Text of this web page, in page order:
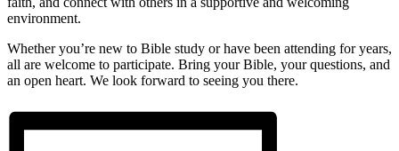
environment.
Whether you’re new to Bible study or have been attending for years,
all are welcome to participate. Bring your Bible, your questions, and
an open heart. We look forward to seeing you there.